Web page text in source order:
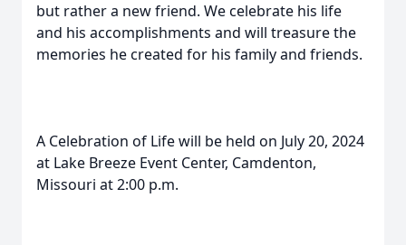
but rather a new friend. We celebrate his life
and his accomplishments and will treasure the
memories he created for his family and friends.
A Celebration of Life will be held on July 20, 2024
at Lake Breeze Event Center, Camdenton,
Missouri at 2:00 p.m.